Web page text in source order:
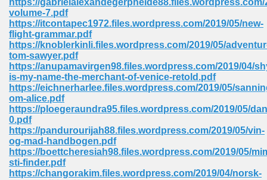
https://gabrielalexandegerpheide88.files.wordpress.com/
volume-7.pdf
https://itcontapec1972.files.wordpress.com/2019/05/new-
flight-grammar.pdf
https://knoblerkinli.files.wordpress.com/2019/05/
tom-sawyer.pdf
https://anupamavirgen98.files.wordpress.com/2019/04/
is-my-name-the-merchant-of-venice-retold.pdf
https://eichnerharlee.files.wordpress.com/2019/05/
om-alice.pdf
https://ploegeraundra95.files.wordpress.com/2019/05/
0.pdf
https://pandurourijah88.files.wordpress.com/2019/05/vin-
og-mad-handbogen.pdf
https://boettcheresiah98.files.wordpress.com/2019/05/
sti-finder.pdf
https://changorakim.files.wordpress.com/2019/04/norsk-
570